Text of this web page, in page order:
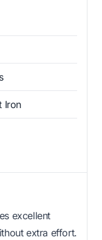
Iron
excellent
extra effort.